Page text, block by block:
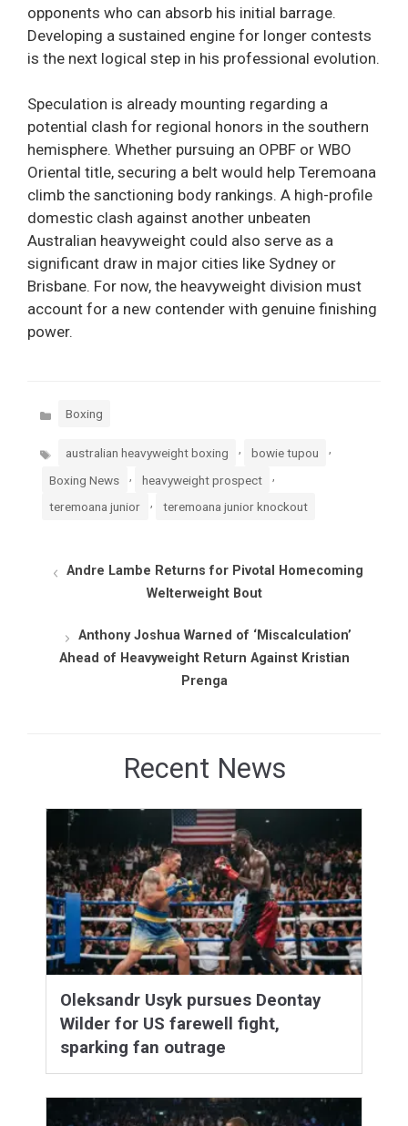
opponents who can absorb his initial barrage.
Developing a sustained engine for longer contests
is the next logical step in his professional evolution.
Speculation is already mounting regarding a
potential clash for regional honors in the southern
hemisphere. Whether pursuing an OPBF or WBO
Oriental title, securing a belt would help Teremoana
climb the sanctioning body rankings. A high-profile
domestic clash against another unbeaten
Australian heavyweight could also serve as a
significant draw in major cities like Sydney or
Brisbane. For now, the heavyweight division must
account for a new contender with genuine finishing
power.
Categories
Boxing
Tags australian heavyweight boxing , bowie tupou ,
Boxing News heavyweight prospect
teremoana junior teremoana junior knockout
Andre Lambe Returns for Pivotal Homecoming
Welterweight Bout
Anthony Joshua Warned of ‘Miscalculation’
Ahead of Heavyweight Return Against Kristian
Prenga
Recent News
Oleksandr Usyk pursues Deontay
Wilder for US farewell fight,
sparking fan outrage